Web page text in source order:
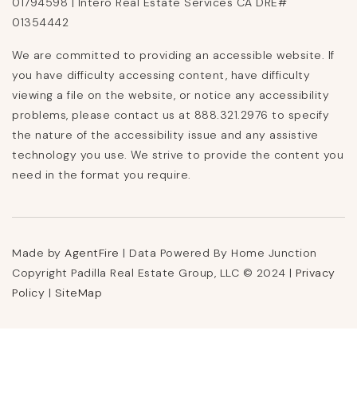
01354442
We are committed to providing an accessible website. If
you have difficulty accessing content, have difficulty
viewing a file on the website, or notice any accessibility
problems, please contact us at 888.321.2976 to specify
the nature of the accessibility issue and any assistive
technology you use. We strive to provide the content you
need in the format you require.
Made by AgentFire | Data Powered By Home Junction
Copyright Padilla Real Estate Group, LLC © 2024 | Privacy
Policy | SiteMap